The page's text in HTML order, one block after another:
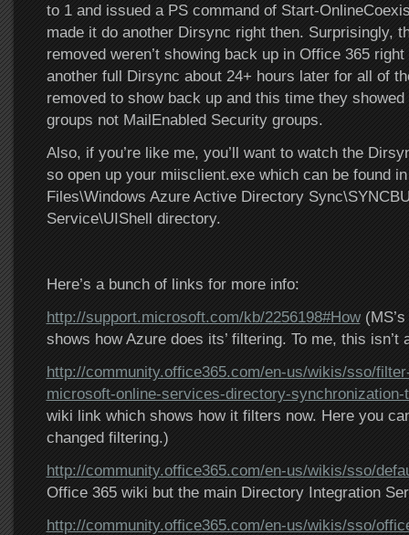
to 1 and issued a PS command of Start-
made it do another Dirsync right then. Surprisingly,
removed weren’t showing back up in Office 365
another full Dirsync about 24+ hours later for all of
removed to show back up and this time they
groups not MailEnabled Security groups.
Also, if you’re like me, you’ll want to watch the
so open up your miisclient.exe which can be found
Files\Windows Azure Active Directory
Service\UIShell directory.
Here’s a bunch of links for more info:
http://support.microsoft.com/kb/2256198#How(MS’s
shows how Azure does its’ filtering. To me, this isn’t
http://community.office365.com/en-us/wikis/sso/
microsoft-online-services-directory-synchronization-
wiki link which shows how it filters now. Here you
changed filtering.)
http://community.office365.com/en-us/wikis/sso/
Office 365 wiki but the main Directory Integration
http://community.office365.com/en-us/wikis/sso/